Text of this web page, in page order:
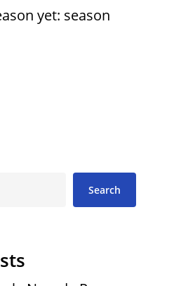
yet: season
Search